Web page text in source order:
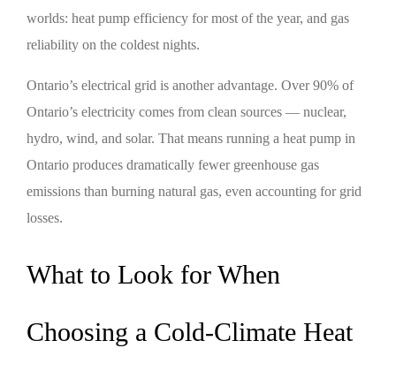
worlds: heat pump efficiency for most of the year, and gas
reliability on the coldest nights.
Ontario’s electrical grid is another advantage. Over 90% of
Ontario’s electricity comes from clean sources — nuclear,
hydro, wind, and solar. That means running a heat pump in
Ontario produces dramatically fewer greenhouse gas
emissions than burning natural gas, even accounting for grid
losses.
What to Look for When
Choosing a Cold-Climate Heat